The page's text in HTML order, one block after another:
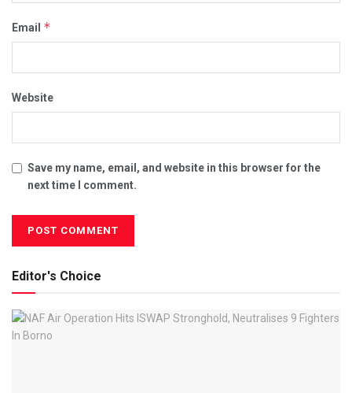
Email *
Website
Save my name, email, and website in this browser for the
next time I comment.
Editor's Choice